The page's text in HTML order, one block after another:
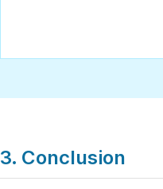
3. Conclusion